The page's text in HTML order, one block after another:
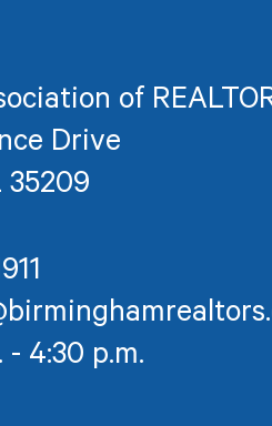
of
Drive
35209
- 4:30 p.m.